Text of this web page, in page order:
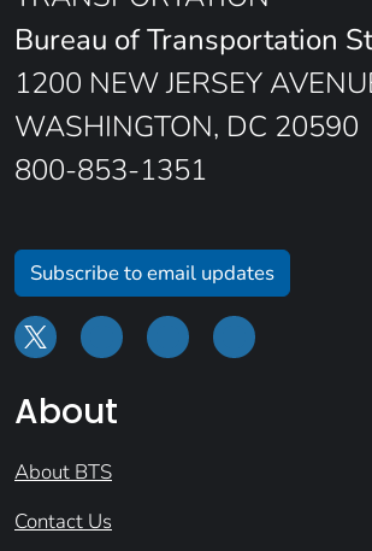
Bureau of Transportation
1200 NEW JERSEY
WASHINGTON, DC 20590
800-853-1351
Subscribe to email updates
About
About BTS
Contact Us